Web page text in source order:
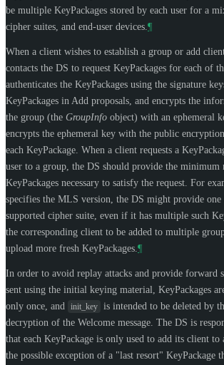
be multiple KeyPackages stored by each user for a
cipher suites, and end-user devices.¶
When a client wishes to establish a group or add
contacts the DS to request KeyPackages for each of
authenticates the KeyPackages using the signature
KeyPackages in Add proposals, and encrypts the
the group (the GroupInfo object) with an ephemeral
encrypts the ephemeral key with the public
each KeyPackage. When a client requests a
user to a group, the DS should provide the minimum
KeyPackages necessary to satisfy the request. For
specifies the MLS version, the DS might provide one
supported cipher suite, even if it has multiple such
the corresponding client to be added to multiple
upload more fresh KeyPackages.¶
In order to avoid replay attacks and provide forward
sent using the initial keying material, KeyPackages
only once, and init_key is intended to be deleted by
decryption of the Welcome message. The DS is
that each KeyPackage is only used to add its client
the possible exception of a "last resort" KeyPackage